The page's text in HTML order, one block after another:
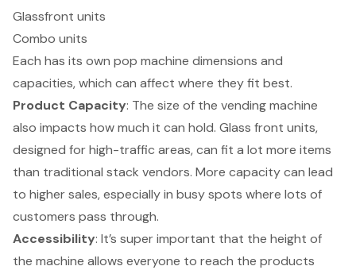
Glassfront units
Combo units
Each has its own pop machine dimensions and
capacities, which can affect where they fit best.
Product Capacity: The size of the vending machine
also impacts how much it can hold. Glass front units,
designed for high-traffic areas, can fit a lot more items
than traditional stack vendors. More capacity can lead
to higher sales, especially in busy spots where lots of
customers pass through.
Accessibility: It’s super important that the height of
the machine allows everyone to reach the products